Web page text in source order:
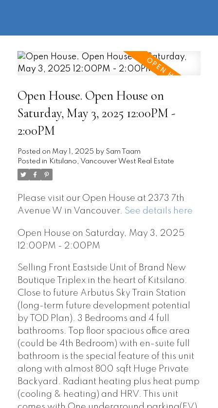
Open House. Open House on
Saturday, May 3, 2025 12:00PM -
2:00PM
Posted on May 1, 2025 by Sam Taam
Posted in Kitsilano, Vancouver West Real Estate
Please visit our Open House at 2373 7th
Avenue W in Vancouver. See details here
Open House on Saturday, May 3, 2025
12:00PM - 2:00PM
Selling Front Eastside Unit of Brand New
Boutique Triplex in the heart of Kitsilano.
Close to future Arbutus Sky Train Station
(long-term future development potential
by TOD Plan). 3 Bedrooms and 4 full
bathrooms. Top floor spacious office area
(could be 4th Bedroom) with en-suite full
bathroom is the special feature of this unit
along with almost 800 sqft Huge Private
Backyard. Radiant heating plus heat pump
(cooling & heating) and HRV. This unit